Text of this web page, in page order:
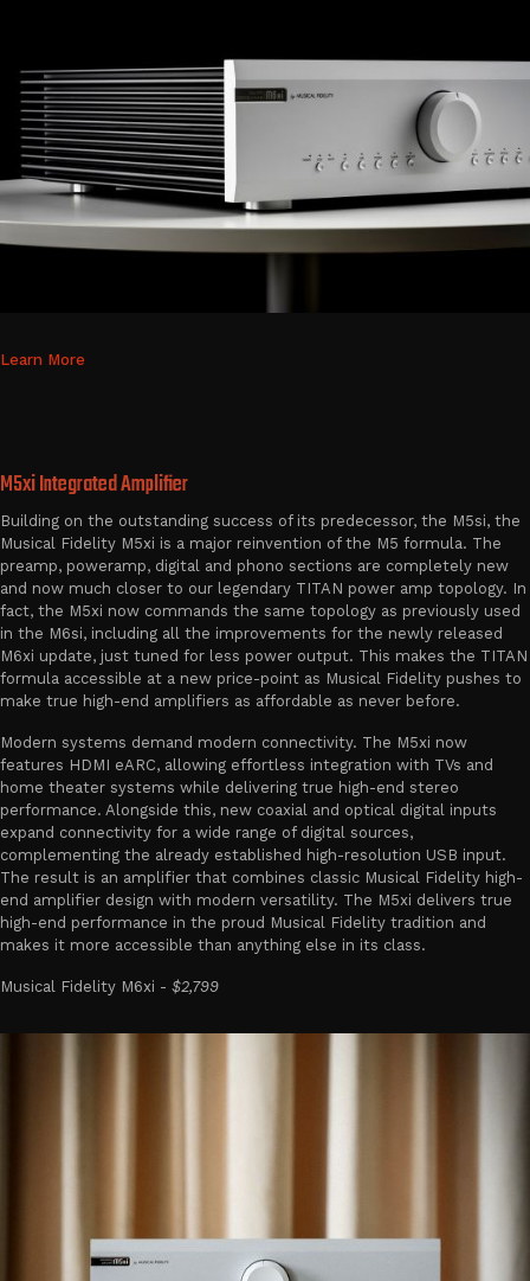
Learn More
M5xi Integrated Amplifier
Building on the outstanding success of its predecessor, the M5si, the
Musical Fidelity M5xi is a major reinvention of the M5 formula. The
preamp, poweramp, digital and phono sections are completely new
and now much closer to our legendary TITAN power amp topology. In
fact, the M5xi now commands the same topology as previously used
in the M6si, including all the improvements for the newly released
M6xi update, just tuned for less power output. This makes the TITAN
formula accessible at a new price-point as Musical Fidelity pushes to
make true high-end amplifiers as affordable as never before.
Modern systems demand modern connectivity. The M5xi now
features HDMI eARC, allowing effortless integration with TVs and
home theater systems while delivering true high-end stereo
performance. Alongside this, new coaxial and optical digital inputs
expand connectivity for a wide range of digital sources,
complementing the already established high-resolution USB input.
The result is an amplifier that combines classic Musical Fidelity high-
end amplifier design with modern versatility. The M5xi delivers true
high-end performance in the proud Musical Fidelity tradition and
makes it more accessible than anything else in its class.
Musical Fidelity M6xi - $2,799